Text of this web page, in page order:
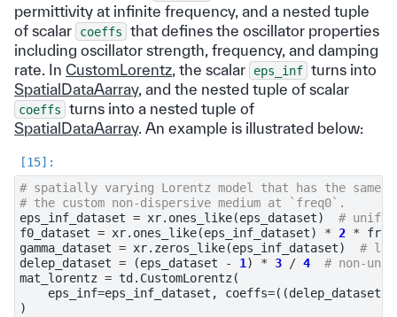
permittivity at infinite frequency, and a nested tuple
of scalar
coeffs
that defines the oscillator properties
including oscillator strength, frequency, and damping
rate. In CustomLorentz , the scalar eps_inf turns into
SpatialDataAarray, and the nested tuple of scalar
coeffs
turns into a nested tuple of
SpatialDataAarray. An example is illustrated below:
# spatially varying Lorentz model that has the
# the custom non-dispersive medium at `freq0`.
eps_inf_dataset = xr. ones_like(eps_dataset)
#
f0_dataset = xr. ones_like(eps_inf_dataset) * 2 *
gamma_dataset = xr. zeros_like(eps_inf_dataset)
#
delep_dataset = (eps_dataset - 1) * 3 / 4
# non-
mat_lorentz = td . CustomLorentz(
eps_inf=eps_inf_dataset , coeffs=((delep_dataset
)